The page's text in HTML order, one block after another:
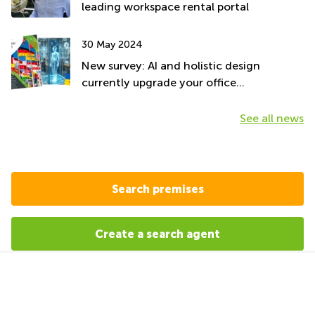
leading workspace rental portal
30 May 2024
New survey: AI and holistic design
currently upgrade your office
See all news
Search premises
Create a search agent